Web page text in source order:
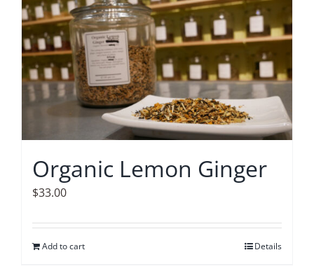
Organic Lemon Ginger
$33.00
Add to cart Details